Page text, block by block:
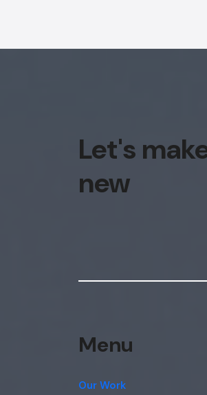
Let's
new
Menu
Our Work